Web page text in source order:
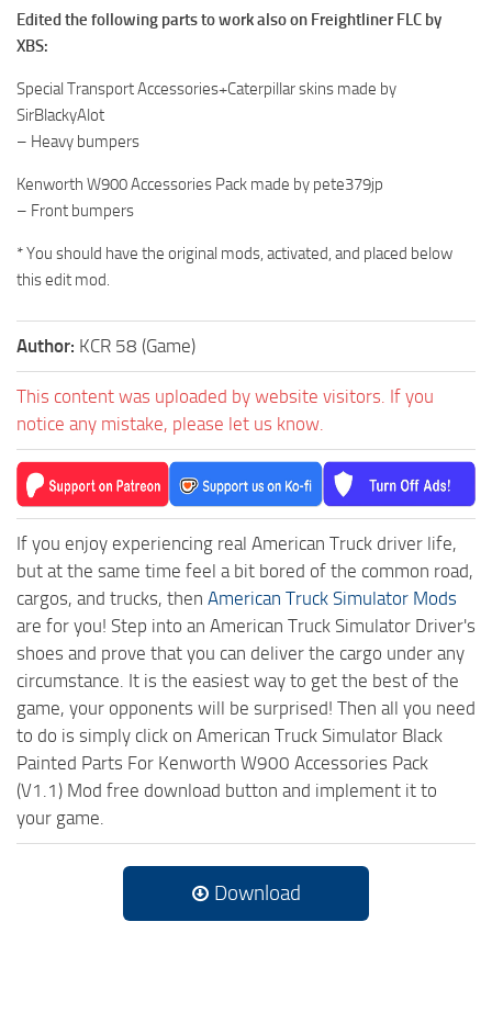
Edited the following parts to work also on Freightliner FLC by
XBS:
Special Transport Accessories+Caterpillar skins made by
SirBlackyAlot
– Heavy bumpers
Kenworth W900 Accessories Pack made by pete379jp
– Front bumpers
* You should have the original mods, activated, and placed below
this edit mod.
Author: KCR 58 (Game)
This content was uploaded by website visitors. If you
notice any mistake, please let us know.
If you enjoy experiencing real American Truck driver life,
but at the same time feel a bit bored of the common road,
cargos, and trucks, then American Truck Simulator Mods
are for you! Step into an American Truck Simulator Driver's
shoes and prove that you can deliver the cargo under any
circumstance. It is the easiest way to get the best of the
game, your opponents will be surprised! Then all you need
to do is simply click on American Truck Simulator Black
Painted Parts For Kenworth W900 Accessories Pack
(V1.1) Mod free download button and implement it to
your game.
Download